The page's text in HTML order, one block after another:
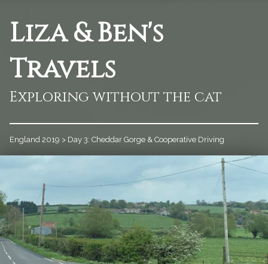
Liza & Ben's
Travels
Exploring without the cat
England 2019 > Day 3: Cheddar Gorge & Cooperative Driving